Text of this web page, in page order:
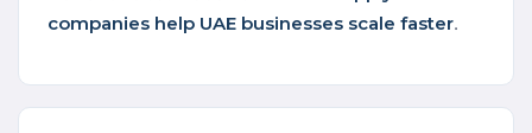
companies help UAE businesses scale faster.